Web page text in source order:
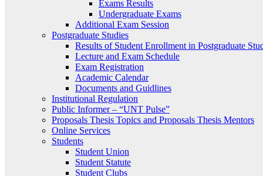
Exams Results
Undergraduate Exams
Additional Exam Session
Postgraduate Studies
Results of Student Enrollment in Postgraduate
Lecture and Exam Schedule
Exam Registration
Academic Calendar
Documents and Guidlines
Institutional Regulation
Public Informer – “UNT Pulse”
Proposals Thesis Topics and Proposals Thesis Mentors
Online Services
Students
Student Union
Student Statute
Student Clubs